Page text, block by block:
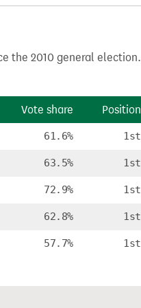
the 2010 general election.
Vote share Position
61.6% 1st
63.5% 1st
72.9% 1st
62.8% 1st
57.7% 1st